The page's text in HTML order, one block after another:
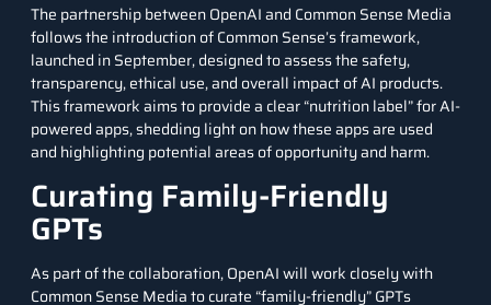
The partnership between OpenAI and Common Sense Media
follows the introduction of Common Sense’s framework,
launched in September, designed to assess the safety,
transparency, ethical use, and overall impact of AI products.
This framework aims to provide a clear “nutrition label” for AI-
powered apps, shedding light on how these apps are used
and highlighting potential areas of opportunity and harm.
Curating Family-Friendly
GPTs
As part of the collaboration, OpenAI will work closely with
Common Sense Media to curate “family-friendly” GPTs